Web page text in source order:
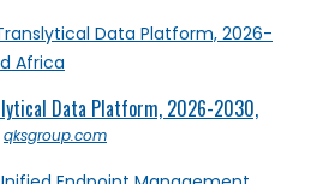
Data Platform, 2026-2030,
qksgroup.com